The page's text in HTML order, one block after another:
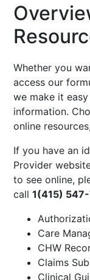
Whether you
access our
we make it
information.
online
If you have an
Provider
to see online,
call1(415)
Care
CHW
Claims
Clinical